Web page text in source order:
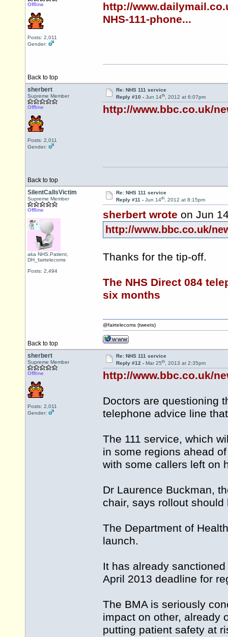
Offline
Posts: 2,011
Gender:
http://
NHS-111-phone...
Back to top
sherbert
Supreme Member
Offline
Posts: 2,011
Gender:
Re: NHS 111 service
Reply #10 - Jun 14th, 2012 at 6:07pm
http://www.bbc.co.uk/
Back to top
SilentCallsVictim
Supreme Member
Offline
aka NHS.Patient,
DH_fairtelecoms
Posts: 2,494
Re: NHS 111 service
Reply #11 - Jun 14th, 2012 at 8:15pm
sherbert wrote on Jun
http://www.bbc.co.uk/
Thanks for the tip-off.
The NHS Direct 084
six months
Back to top
@fairtelecoms (tweets)
sherbert
Supreme Member
Offline
Posts: 2,011
Gender:
Re: NHS 111 service
Reply #12 - Mar 25th, 2013 at 2:35pm
http://www.bbc.co.uk/
Doctors are questioning
telephone advice line
The 111 service, which
in some regions ahead
with some callers left on
Dr Laurence Buckman,
chair, says rollout should
The Department of
launch.
It has already
April 2013 deadline for
The BMA is seriously
impact on other, already
putting patient safety at